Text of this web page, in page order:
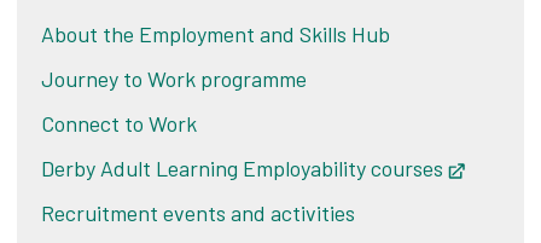
About the Employment and Skills Hub
Journey to Work programme
Connect to Work
Derby Adult Learning Employability courses
Recruitment events and activities